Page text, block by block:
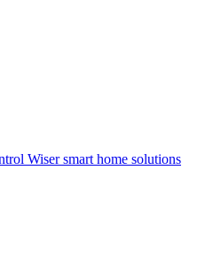
Wiser smart home solutions